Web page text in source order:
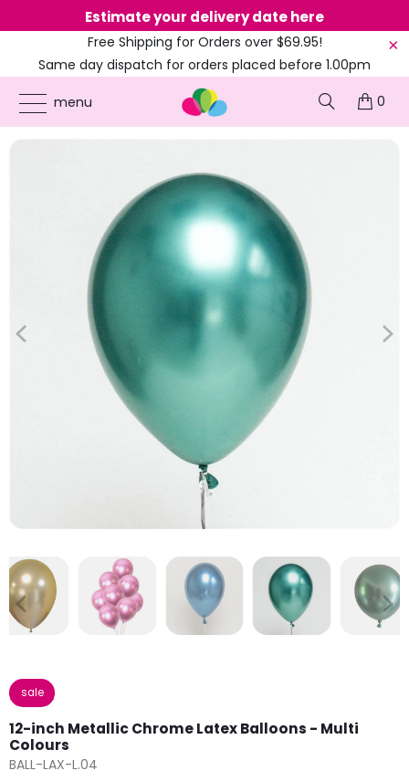
Estimate your delivery date here
Free Shipping for Orders over $69.95!
Same day dispatch for orders placed before 1.00pm
(EST)
menu
0
ONLINE PARTY SUPPLIES PRODUCTS 12-INCH LATEX BALLOONS
12-INCH
METALLIC CHROME LATEX BALLOONS - MULTI COLOURS
sale
12-inch Metallic Chrome Latex Balloons - Multi
Colours
BALL-LAX-L.04